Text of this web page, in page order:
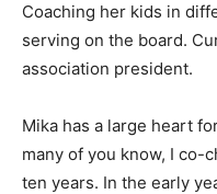
Coaching her kids in
serving on the board.
association president.
Mika has a large heart
many of you know, I co-
ten years. In the early